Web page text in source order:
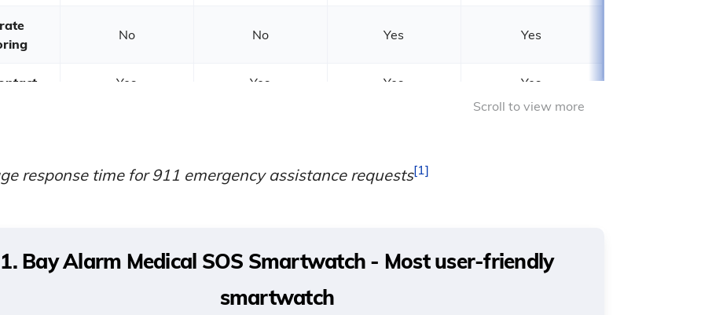
No No Yes Yes
Yes Yes Yes Yes
response time for 911 emergency assistance requests 1
1. Bay Alarm Medical SOS Smartwatch - Most user-friendly
smartwatch